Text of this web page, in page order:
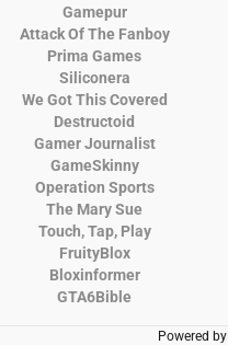
Gamepur
Attack Of The Fanboy
Prima Games
Siliconera
We Got This Covered
Destructoid
Gamer Journalist
GameSkinny
Operation Sports
The Mary Sue
Touch, Tap, Play
FruityBlox
Bloxinformer
GTA6Bible
Powered by